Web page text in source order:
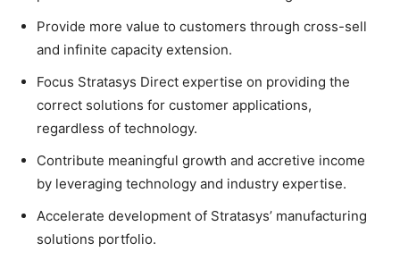
Provide more value to customers through cross-sell
and infinite capacity extension.
Focus Stratasys Direct expertise on providing the
correct solutions for customer applications,
regardless of technology.
Contribute meaningful growth and accretive income
by leveraging technology and industry expertise.
Accelerate development of Stratasys’ manufacturing
solutions portfolio.